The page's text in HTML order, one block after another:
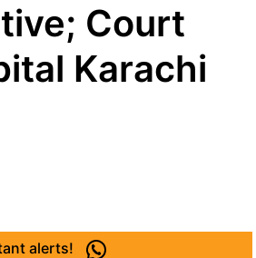
Court
Karachi
alerts!